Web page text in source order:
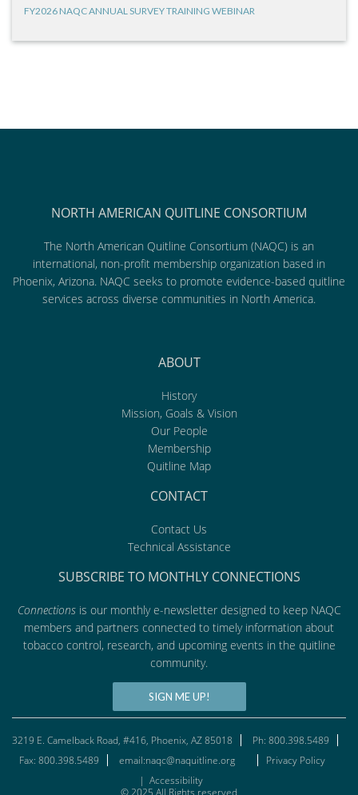
FY2026 NAQC ANNUAL SURVEY TRAINING WEBINAR
NORTH AMERICAN QUITLINE CONSORTIUM
The North American Quitline Consortium (NAQC) is an
international, non-profit membership organization based in
Phoenix, Arizona. NAQC seeks to promote evidence-based quitline
services across diverse communities in North America.
ABOUT
History
Mission, Goals & Vision
Our People
Membership
Quitline Map
CONTACT
Contact Us
Technical Assistance
SUBSCRIBE TO MONTHLY CONNECTIONS
Connectionsis our monthly e-newsletter designed to keep NAQC
members and partners connected to timely information about
tobacco control, research, and upcoming events in the quitline
community.
SIGN ME UP!
3219 E. Camelback Road, #416, Phoenix, AZ 85018
Ph: 800.398.5489
Fax: 800.398.5489
email:naqc@naquitline.org
Privacy Policy
| Accessibility
© 2025 All Rights reserved